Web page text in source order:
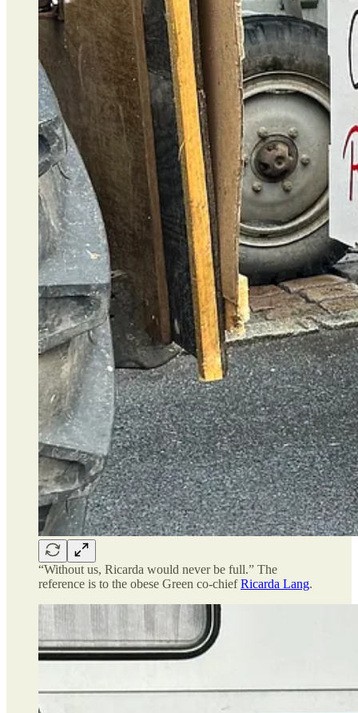
“Without us, Ricarda would never be full.” The
reference is to the obese Green co-chiefRicarda Lang.